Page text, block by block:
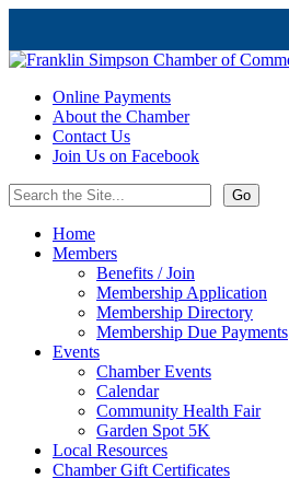
Online Payments
About the Chamber
Contact Us
Join Us on Facebook
Home
Members
Benefits / Join
Membership Application
Membership Directory
Membership Due Payments
Events
Chamber Events
Calendar
Community Health Fair
Garden Spot 5K
Local Resources
Chamber Gift Certificates